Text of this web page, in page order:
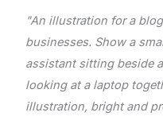
"An illustration for a
businesses. Show a
assistant sitting beside
looking at a laptop
illustration, bright and